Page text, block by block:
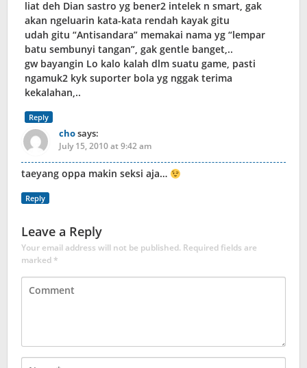
liat deh Dian sastro yg bener2 intelek n smart, gak
akan ngeluarin kata-kata rendah kayak gitu
udah gitu “Antisandara” memakai nama yg “lempar
batu sembunyi tangan”, gak gentle banget,..
gw bayangin Lo kalo kalah dlm suatu game, pasti
ngamuk2 kyk suporter bola yg nggak terima
kekalahan,..
Reply
chosays:
July 15, 2010 at 9:42 am
taeyang oppa makin seksi aja…
Reply
Leave a Reply
Your email address will not be published. Required fields are
marked*